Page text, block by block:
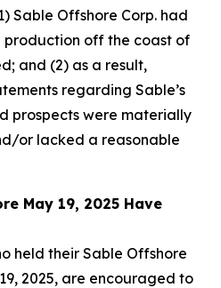
Sable Offshore Corp. had
off the coast of
and (2) as a result,
regarding Sable’s
prospects were materially
or lacked a reasonable
May 19, 2025 Have
held their Sable Offshore
2025, are encouraged to